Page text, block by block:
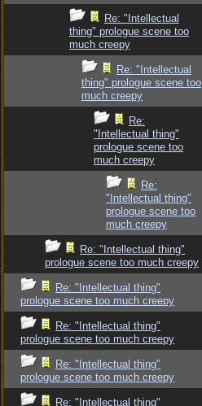
Re: "Intellectual
thing" prologue scene too
much creepy
Re: "Intellectual
thing" prologue scene too
much creepy
Re:
"Intellectual thing"
prologue scene too
much creepy
Re:
"Intellectual thing"
prologue scene too
much creepy
Re: "Intellectual thing"
prologue scene too much creepy
Re: "Intellectual thing"
prologue scene too much creepy
Re: "Intellectual thing"
prologue scene too much creepy
Re: "Intellectual thing"
prologue scene too much creepy
Re: "Intellectual thing"